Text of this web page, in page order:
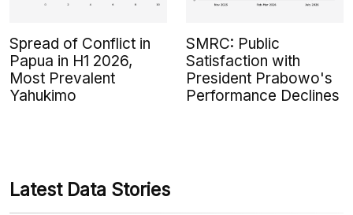
Spread of Conflict in
Papua in H1 2026,
Most Prevalent
Yahukimo
SMRC: Public
Satisfaction with
President Prabowo's
Performance Declines
Latest Data Stories